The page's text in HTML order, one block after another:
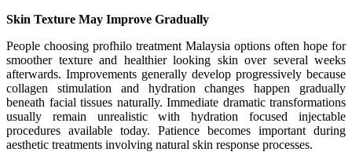
Skin Texture May Improve Gradually
People choosing profhilo treatment Malaysia options often hope for
smoother texture and healthier looking skin over several weeks
afterwards. Improvements generally develop progressively because
collagen stimulation and hydration changes happen gradually
beneath facial tissues naturally. Immediate dramatic transformations
usually remain unrealistic with hydration focused injectable
procedures available today. Patience becomes important during
aesthetic treatments involving natural skin response processes.